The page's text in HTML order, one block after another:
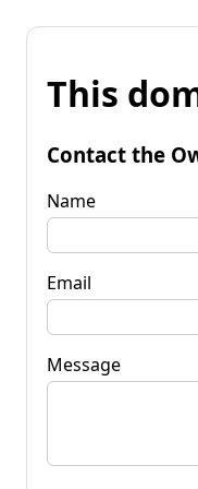
This
Contact the
Name
Email
Message